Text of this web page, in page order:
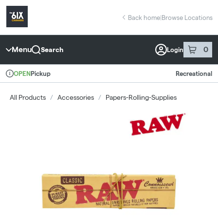
Navigation
Back home|Browse Locations
Menu Search Login 0
item sin
Dispensary Info
OPEN Pickup Recreational
All Products / Accessories / Papers-Rolling-Supplies